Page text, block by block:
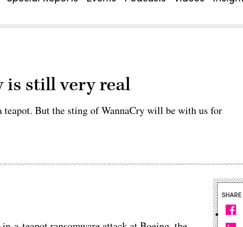
is still very real
But the sting of WannaCry will be with us for
SHARE